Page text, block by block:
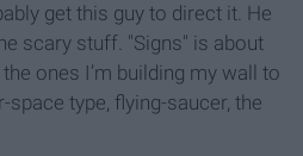
get this guy to direct it. He
scary stuff. "Signs" is about
ones I’m building my wall to
space type, flying-saucer, the